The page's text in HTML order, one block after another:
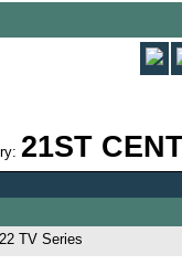
21ST
TV Series